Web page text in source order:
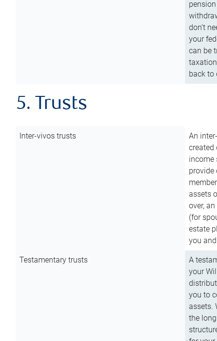
don’t
your
can be
back to
5. Trusts
Inter-vivos trusts
An
created
income
assets
over,
(for
estate
you
Testamentary trusts
A
your
you to
assets.
the